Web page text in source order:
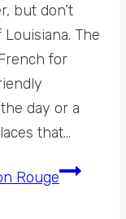
but don’t
The
for
day or a
that…
Rouge